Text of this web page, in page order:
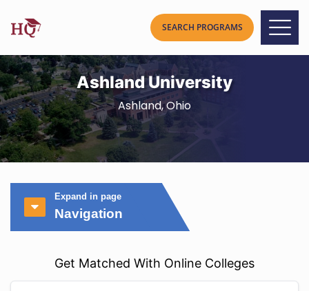
Ashland University
Ashland, Ohio
Expand in page
Navigation
Get Matched With Online Colleges